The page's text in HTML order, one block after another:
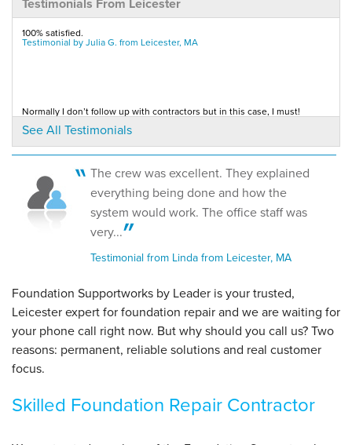
By GRAHAM M.
Leicester, MA
By Kelly D.
Leicester, MA
Thursday, Mar 7th, 2019
View Details
100% satisfied.
Testimonial by Julia G. from Leicester, MA
Normally I don’t follow up with contractors but in this case, I must!
Testimonial by Ken S. from Leicester, MA
See All Testimonials
The crew was excellent. They explained
everything being done and how the
system would work. The office staff was
very...
Testimonial from Linda from Leicester, MA
Foundation Supportworks by Leader is your trusted,
Leicester expert for foundation repair and we are waiting for
your phone call right now. But why should you call us?Two
reasons: permanent, reliable solutions and real customer
focus.
Skilled Foundation Repair Contractor